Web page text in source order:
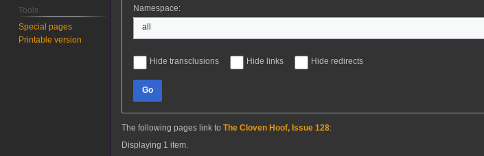
Namespace:
all
Hide transclusions Hide links Hide redirects
Go
The following pages link to The Cloven Hoof, Issue 128:
Displaying 1 item.
Tools
Special pages
Printable version